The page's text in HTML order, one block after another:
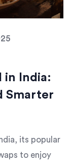
in India:
Smarter
its popular
to enjoy